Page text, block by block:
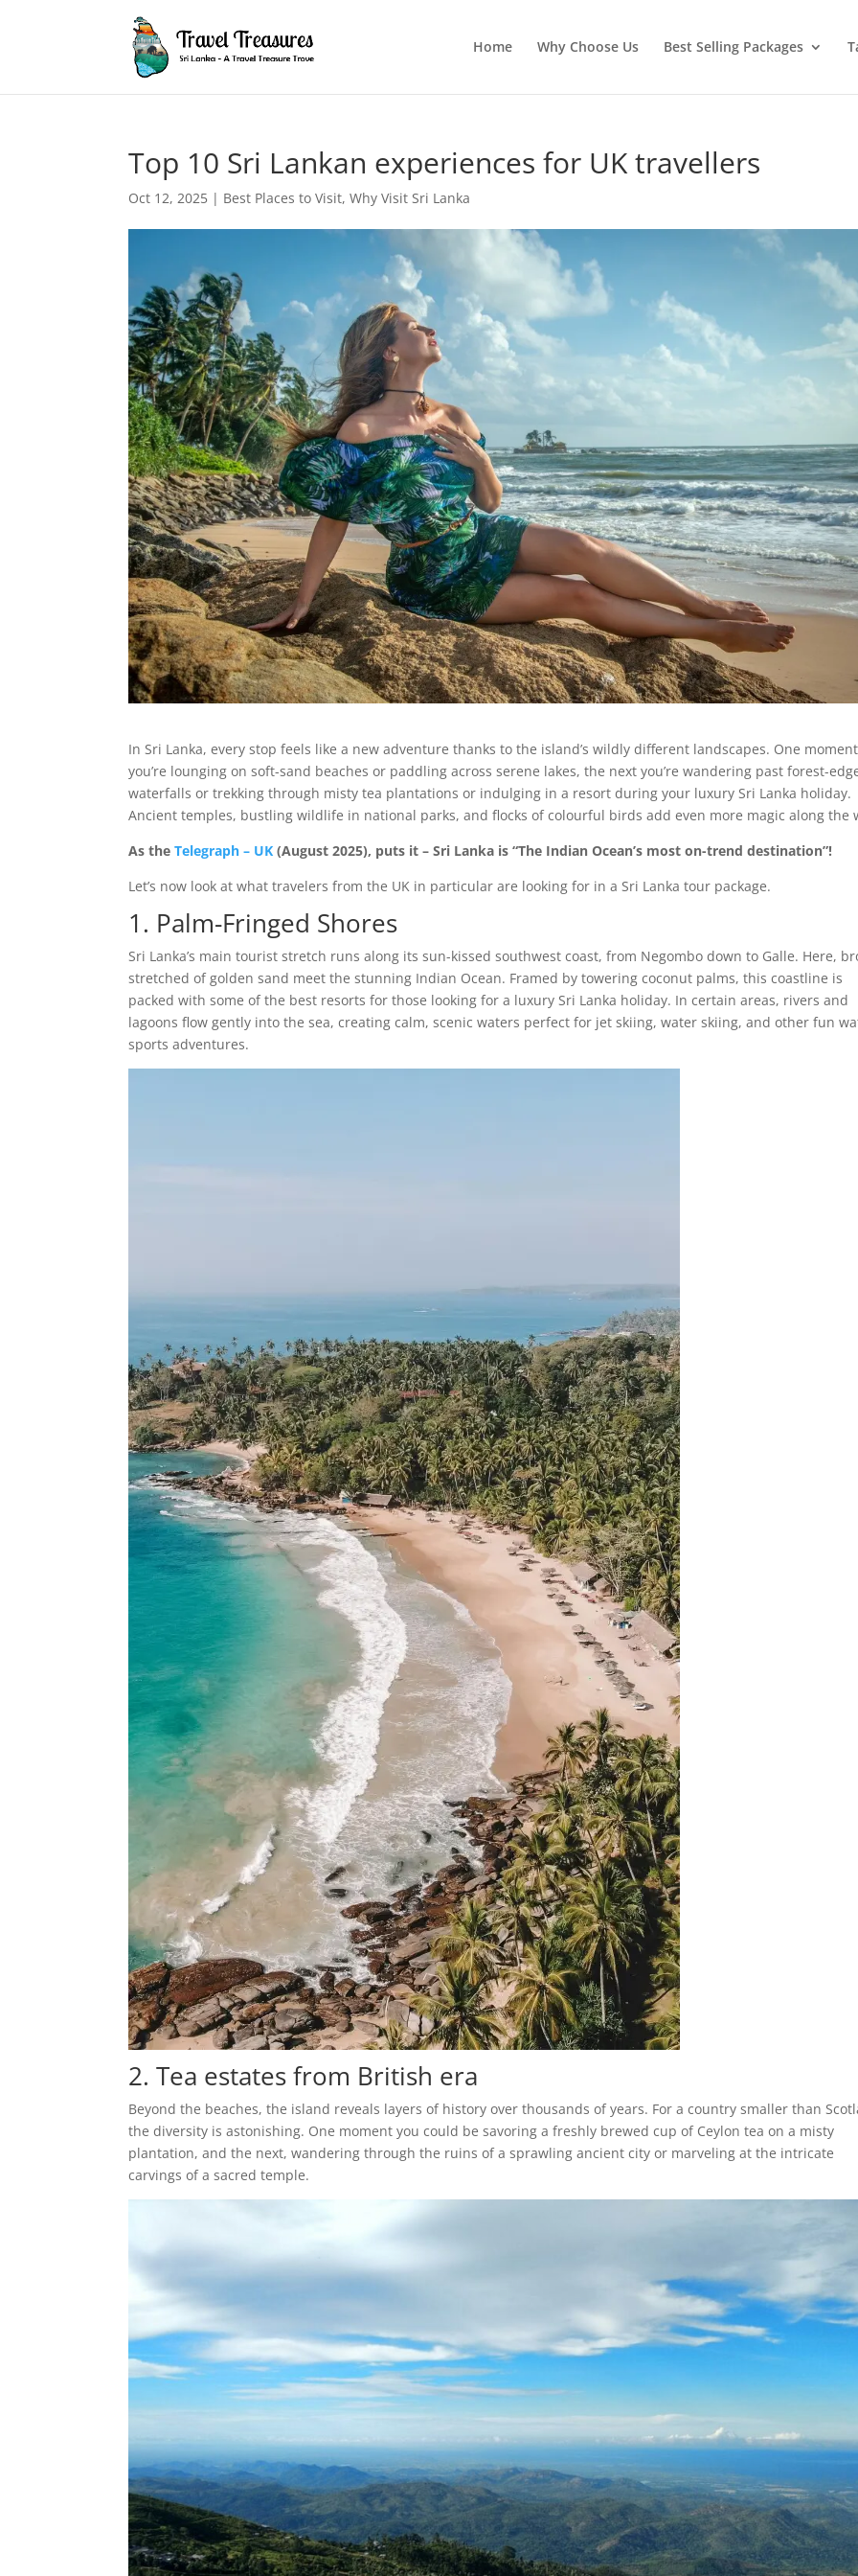
Home Why Choose Us Best Selling Packages
Top 10 Sri Lankan experiences for UK travellers
Oct 12, 2025 | Best Places to Visit,Why Visit Sri Lanka
In Sri Lanka, every stop feels like a new adventure thanks to the island’s wildly different landscapes. One moment
you’re lounging on soft-sand beaches or paddling across serene lakes, the next you’re wandering past forest-
waterfalls or trekking through misty tea plantations or indulging in a resort during your luxury Sri Lanka holiday.
Ancient temples, bustling wildlife in national parks, and flocks of colourful birds add even more magic along the
As the Telegraph – UK (August 2025), puts it – Sri Lanka is “The Indian Ocean’s most on-trend destination”!
Let’s now look at what travelers from the UK in particular are looking for in a Sri Lanka tour package.
1. Palm-Fringed Shores
Sri Lanka’s main tourist stretch runs along its sun-kissed southwest coast, from Negombo down to Galle. Here,
stretched of golden sand meet the stunning Indian Ocean. Framed by towering coconut palms, this coastline is
packed with some of the best resorts for those looking for a luxury Sri Lanka holiday. In certain areas, rivers and
lagoons flow gently into the sea, creating calm, scenic waters perfect for jet skiing, water skiing, and other fun
sports adventures.
2. Tea estates from British era
Beyond the beaches, the island reveals layers of history over thousands of years. For a country smaller than
the diversity is astonishing. One moment you could be savoring a freshly brewed cup of Ceylon tea on a misty
plantation, and the next, wandering through the ruins of a sprawling ancient city or marveling at the intricate
carvings of a sacred temple.